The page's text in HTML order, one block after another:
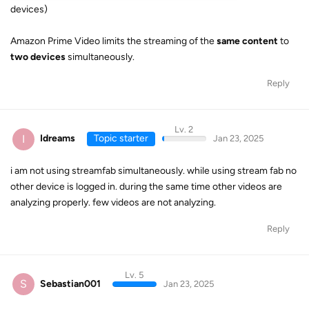
devices)
Amazon Prime Video limits the streaming of thesame content to
two devicessimultaneously.
Reply
I Idreams Topic starter
Lv. 2
Jan 23, 2025
i am not using streamfab simultaneously. while using stream fab no
other device is logged in. during the same time other videos are
analyzing properly. few videos are not analyzing.
Reply
S Sebastian001
Lv. 5
Jan 23, 2025